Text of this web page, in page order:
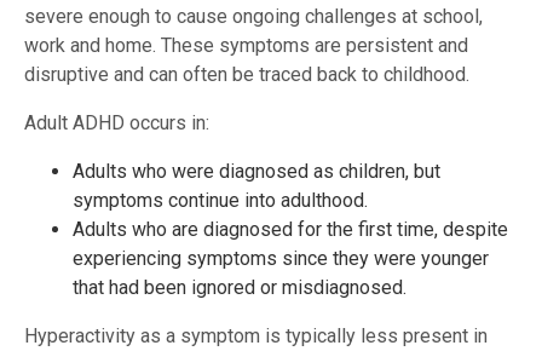
severe enough to cause ongoing challenges at school,
work and home. These symptoms are persistent and
disruptive and can often be traced back to childhood.
Adult ADHD occurs in:
Adults who were diagnosed as children, but
symptoms continue into adulthood.
Adults who are diagnosed for the first time, despite
experiencing symptoms since they were younger
that had been ignored or misdiagnosed.
Hyperactivity as a symptom is typically less present in